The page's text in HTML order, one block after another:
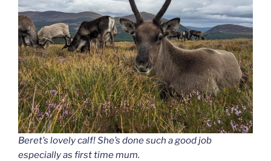
Beret’s lovely calf! She’s done such a good job
especially as first time mum.